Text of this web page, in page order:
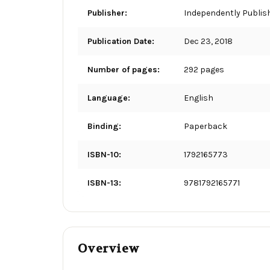
Publisher: Independently
Publication Date: Dec 23, 2018
Number of pages: 292 pages
Language: English
Binding: Paperback
ISBN-10: 1792165773
ISBN-13: 9781792165771
Overview